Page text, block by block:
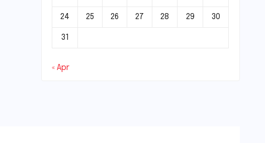
24 25 26 27 28 29 30
31
« Apr